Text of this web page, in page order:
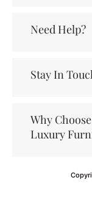
Need Help?
Stay In
Why
Luxury